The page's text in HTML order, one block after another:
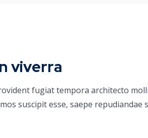
viverra
fugiat tempora architecto
suscipit esse, saepe repudiandae